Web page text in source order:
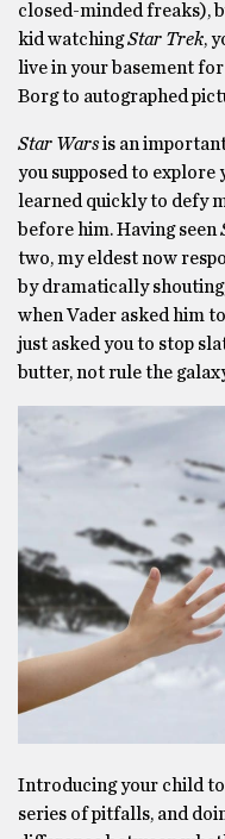
closed-minded freaks),
kid watchingStar Trek,
live in your basement
Borg to autographed
Star Warsis an
you supposed to explore
learned quickly to defy
before him. Having seen
two, my eldest now
by dramatically
when Vader asked him
just asked you to stop
butter, not rule the
Introducing your child
series of pitfalls, and